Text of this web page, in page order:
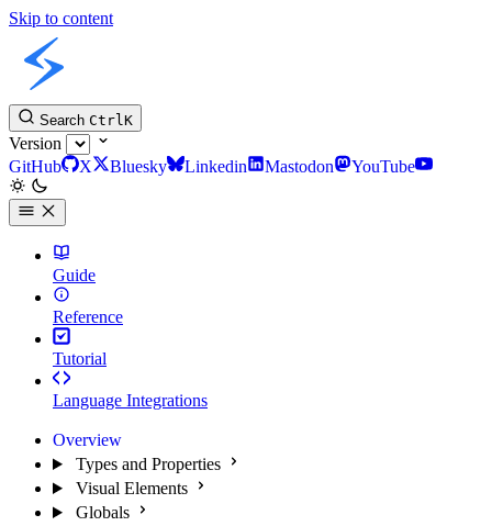
Skip to content
Search CtrlK
Version
GitHub
X Bluesky Linkedin Mastodon YouTube
Guide
Reference
Tutorial
Language Integrations
Overview
Types and Properties
Visual Elements
Globals